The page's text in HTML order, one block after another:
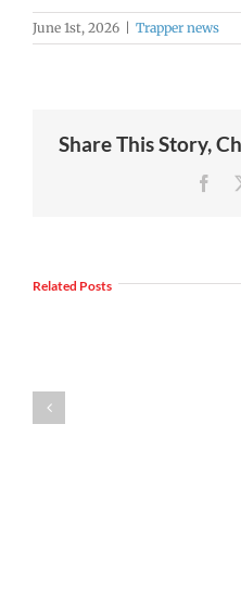
June 1st, 2026 Trapper news
Share This Story,
Related Posts
to